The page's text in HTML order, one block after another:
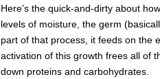
Here’s the quick-and-dirty about
levels of moisture, the germ
part of that process, it feeds on the
activation of this growth frees all of
down proteins and carbohydrates.